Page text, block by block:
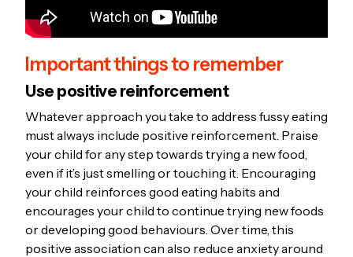
Important things to remember
Use positive reinforcement
Whatever approach you take to address fussy eating
must always include positive reinforcement. Praise
your child for any step towards trying a new food,
even if it’s just smelling or touching it. Encouraging
your child reinforces good eating habits and
encourages your child to continue trying new foods
or developing good behaviours. Over time, this
positive association can also reduce anxiety around